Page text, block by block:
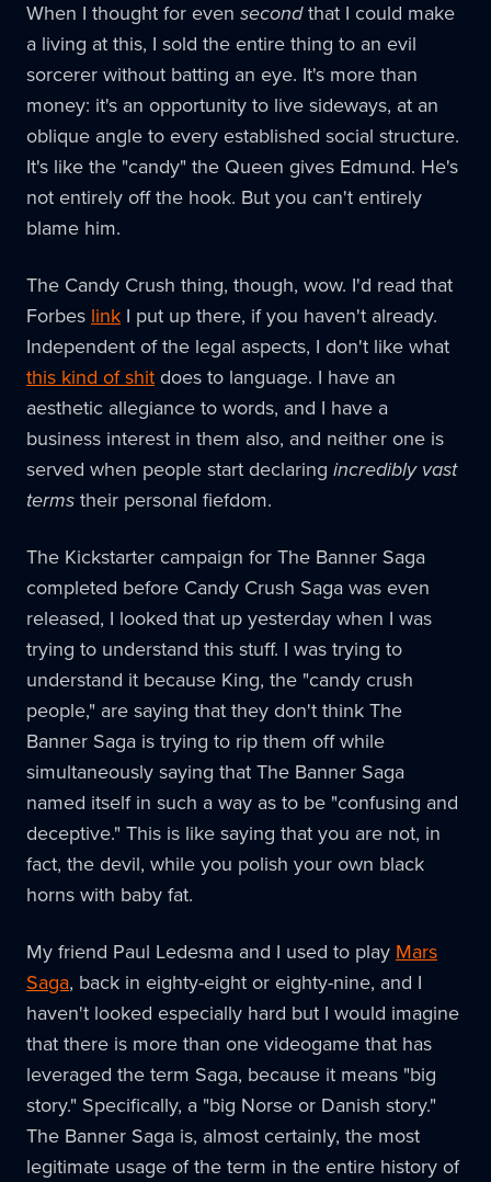
When I thought for even secondthat I could make
a living at this, I sold the entire thing to an evil
sorcerer without batting an eye. It's more than
money: it's an opportunity to live sideways, at an
oblique angle to every established social structure.
It's like the "candy" the Queen gives Edmund. He's
not entirely off the hook. But you can't entirely
blame him.
The Candy Crush thing, though, wow. I'd read that
Forbes link I put up there, if you haven't already.
Independent of the legal aspects, I don't like what
this kind of shit does to language. I have an
aesthetic allegiance to words, and I have a
business interest in them also, and neither one is
served when people start declaring incredibly vast
termstheir personal fiefdom.
The Kickstarter campaign for The Banner Saga
completed before Candy Crush Saga was even
released, I looked that up yesterday when I was
trying to understand this stuff. I was trying to
understand it because King, the "candy crush
people," are saying that they don't think The
Banner Saga is trying to rip them off while
simultaneously saying that The Banner Saga
named itself in such a way as to be "confusing and
deceptive." This is like saying that you are not, in
fact, the devil, while you polish your own black
horns with baby fat.
My friend Paul Ledesma and I used to play Mars
Saga, back in eighty-eight or eighty-nine, and I
haven't looked especially hard but I would imagine
that there is more than one videogame that has
leveraged the term Saga, because it means "big
story." Specifically, a "big Norse or Danish story."
The Banner Saga is, almost certainly, the most
legitimate usage of the term in the entire history of